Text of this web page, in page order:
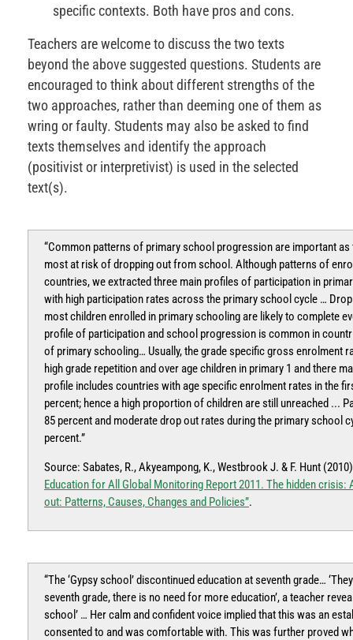
specific contexts. Both have pros and cons.
Teachers are welcome to discuss the two texts
beyond the above suggested questions. Students are
encouraged to think about different strengths of the
two approaches, rather than deeming one of them as
wring or faulty. Students may also be asked to find
texts themselves and identify the approach
(positivist or interpretivist) is used in the selected
text(s).
“Common patterns of primary school progression are important
most at risk of dropping out from school. Although patterns of
countries, we extracted three main profiles of participation in
with high participation rates across the primary school cycle …
most children enrolled in primary schooling are likely to complete
profile of participation and school progression is common in
of primary schooling… Usually, the grade specific gross enrolment
high grade repetition and over age children in primary 1 and there
profile includes countries with age specific enrolment rates in the
percent; hence a high proportion of children are still unreached ...
85 percent and moderate drop out rates during the primary school
percent.”
Source: Sabates, R., Akyeampong, K., Westbrook J. & F. Hunt
Education for All Global Monitoring Report 2011. The hidden
out: Patterns, Causes, Changes and Policies”.
“The ‘Gypsy school’ discontinued education at seventh grade…
seventh grade, there is no need for more education’, a teacher
school’ … Her calm and confident voice implied that this was an
consented to and was comfortable with. This was further proved